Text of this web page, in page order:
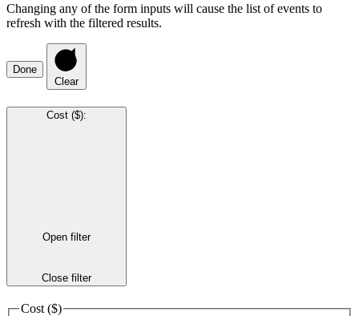
Changing any of the form inputs will cause the list of events to
refresh with the filtered results.
Done
Clear
Cost ($):
Open filter
Close filter
Cost ($)